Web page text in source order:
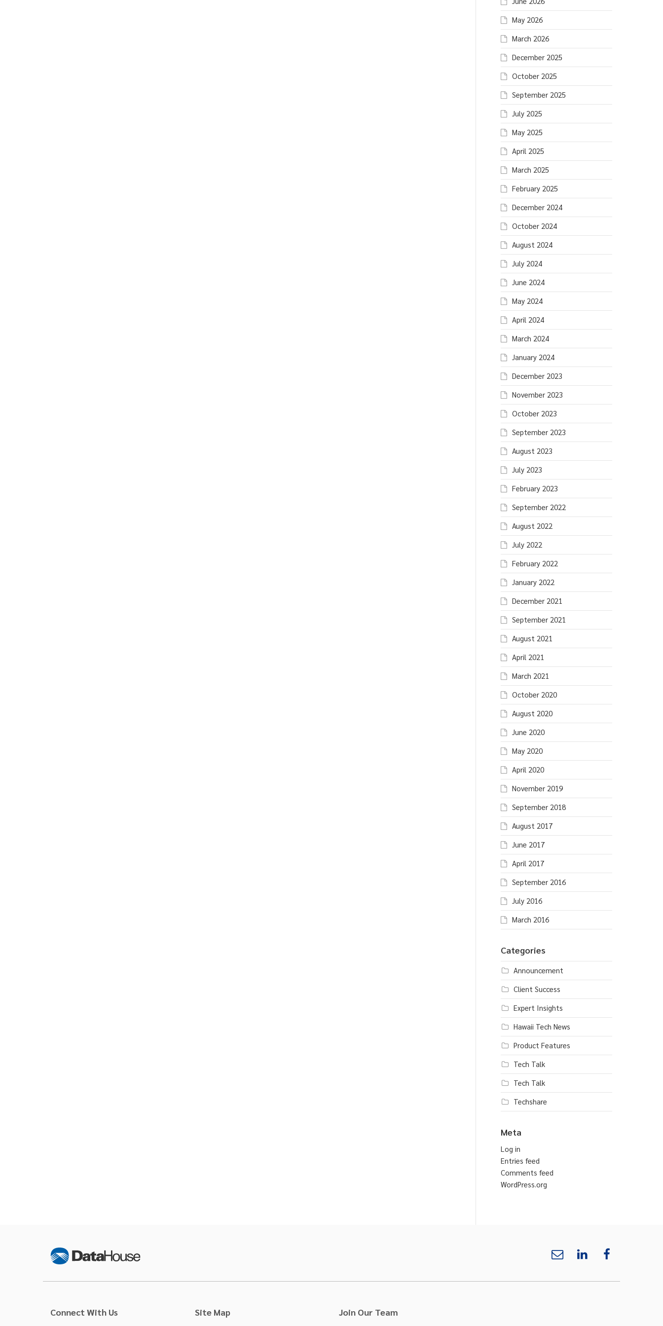
May 2026
March 2026
December 2025
October 2025
September 2025
July 2025
May 2025
April 2025
March 2025
February 2025
December 2024
October 2024
August 2024
July 2024
June 2024
May 2024
April 2024
March 2024
January 2024
December 2023
November 2023
October 2023
September 2023
August 2023
July 2023
February 2023
September 2022
August 2022
July 2022
February 2022
January 2022
December 2021
September 2021
August 2021
April 2021
March 2021
October 2020
August 2020
June 2020
May 2020
April 2020
November 2019
September 2018
August 2017
June 2017
April 2017
September 2016
July 2016
March 2016
Categories
Announcement
Client Success
Expert Insights
Hawaii Tech News
Product Features
Tech Talk
Tech Talk
Techshare
Meta
Log in
Entries feed
Comments feed
WordPress.org
Connect With Us Site Map Join Our Team